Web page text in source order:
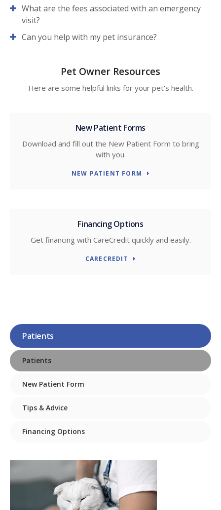
What are the fees associated with an emergency
visit?
Can you help with my pet insurance?
Pet Owner Resources
Here are some helpful links for your pet's health.
New Patient Forms
Download and fill out the New Patient Form to bring
with you.
NEW PATIENT FORM
Financing Options
Get financing with CareCredit quickly and easily.
CARECREDIT
Patients
Patients
New Patient Form
Tips & Advice
Financing Options